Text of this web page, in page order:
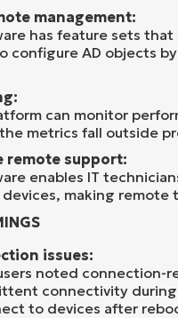
management:
has feature sets
configure AD objects
can monitor
metrics fall outside
remote support:
enables IT
devices, making remote
issues:
noted connection-
connectivity
to devices after